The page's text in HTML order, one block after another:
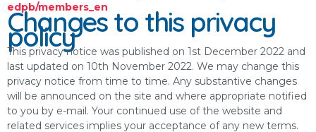
edpb/members_en
Changes to this privacy
policy
This privacy notice was published on 1st December 2022 and
last updated on 10th November 2022. We may change this
privacy notice from time to time. Any substantive changes
will be announced on the site and where appropriate notified
to you by e-mail. Your continued use of the website and
related services implies your acceptance of any new terms.